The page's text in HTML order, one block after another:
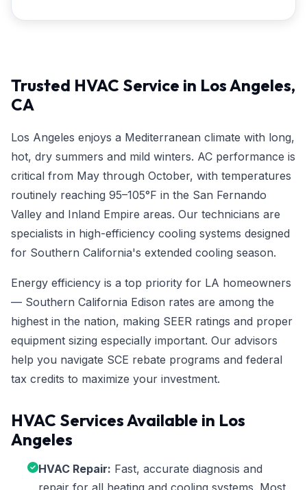
Trusted HVAC Service in Los Angeles,
CA
Los Angeles enjoys a Mediterranean climate with long,
hot, dry summers and mild winters. AC performance is
critical from May through October, with temperatures
routinely reaching 95–105°F in the San Fernando
Valley and Inland Empire areas. Our technicians are
specialists in high-efficiency cooling systems designed
for Southern California's extended cooling season.
Energy efficiency is a top priority for LA homeowners
— Southern California Edison rates are among the
highest in the nation, making SEER ratings and proper
equipment sizing especially important. Our advisors
help you navigate SCE rebate programs and federal
tax credits to maximize your investment.
HVAC Services Available in Los
Angeles
HVAC Repair: Fast, accurate diagnosis and
repair for all heating and cooling systems. Most